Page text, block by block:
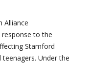
Alliance
response to the
Stamford
Under the